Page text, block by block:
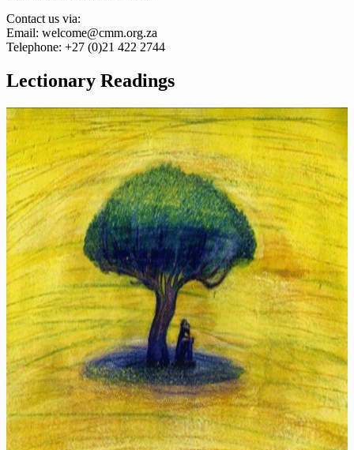
Contact us via:
Email: welcome@cmm.org.za
Telephone: +27 (0)21 422 2744
Lectionary Readings